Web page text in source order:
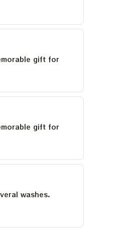
gift for
gift for
washes.